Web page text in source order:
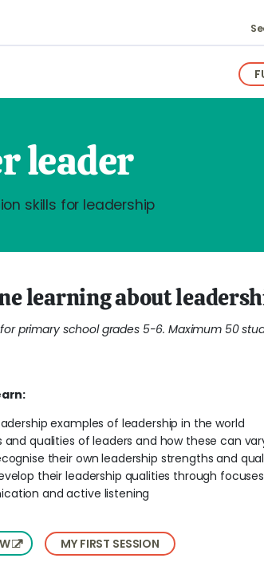
leader
skills for leadership
learning about
primary school grades 5-6. Maximum 50
examples of leadership in the world
and qualities of leaders and how these can
their own leadership strengths and
their leadership qualities through
and active listening
MY FIRST SESSION